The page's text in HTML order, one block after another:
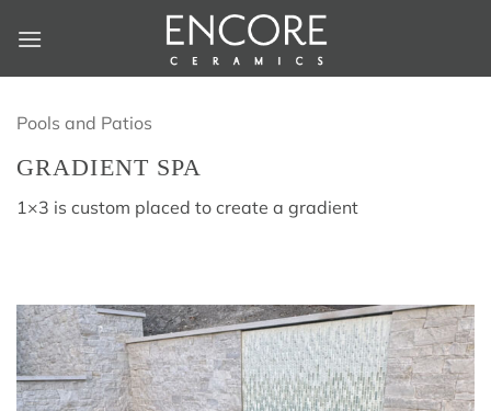
Pools and Patios
GRADIENT SPA
1×3 is custom placed to create a gradient